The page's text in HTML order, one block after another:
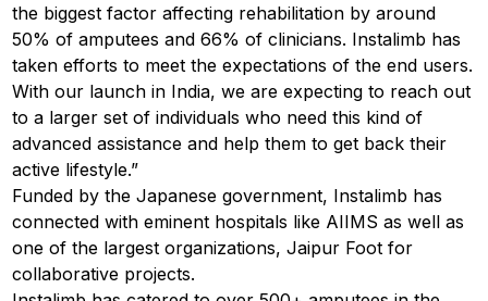
the biggest factor affecting rehabilitation by around
50% of amputees and 66% of clinicians. Instalimb has
taken efforts to meet the expectations of the end users.
With our launch in India, we are expecting to reach out
to a larger set of individuals who need this kind of
advanced assistance and help them to get back their
active lifestyle.”
Funded by the Japanese government, Instalimb has
connected with eminent hospitals like AIIMS as well as
one of the largest organizations, Jaipur Foot for
collaborative projects.